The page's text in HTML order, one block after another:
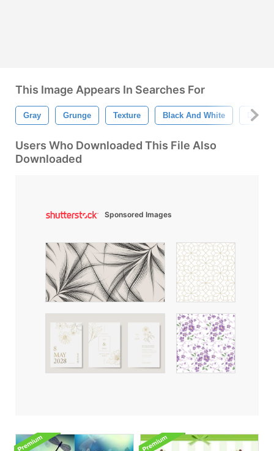
This Image Appears In Searches For
Gray Grunge Texture Black And White
Users Who Downloaded This File Also
Downloaded
Sponsored Images